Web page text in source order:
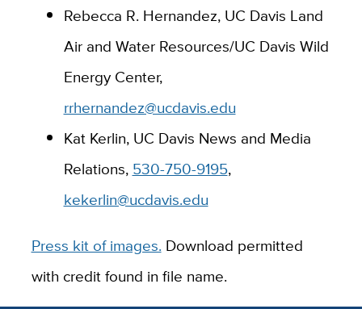
Rebecca R. Hernandez, UC Davis Land
Air and Water Resources/UC Davis Wild
Energy Center,
rrhernandez@ucdavis.edu
Kat Kerlin, UC Davis News and Media
Relations, 530-750-9195,
kekerlin@ucdavis.edu
Press kit of images. Download permitted
with credit found in file name.